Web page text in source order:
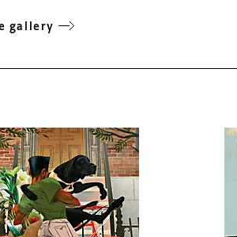
gallery